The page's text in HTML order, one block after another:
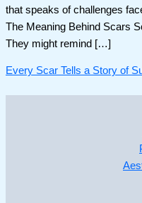
that speaks of challenges
The Meaning Behind Scars
They might remind […]
Every Scar Tells a Story of